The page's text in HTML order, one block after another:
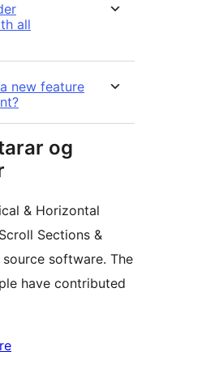
all
new feature
og
& Horizontal
Sections &
source software. The
have contributed